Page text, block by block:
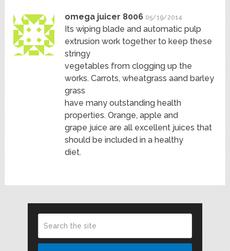
omega juicer 8006 05/19/2014
Its wiping blade and automatic pulp
extrusion work together to keep these
stringy
vegetables from clogging up the
works. Carrots, wheatgrass aand barley
grass
have many outstanding health
properties. Orange, apple and
grape juice are all excellent juices that
should be included in a healthy
diet.